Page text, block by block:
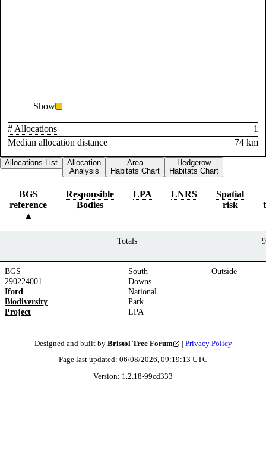
Show
# Allocations
1
Median allocation distance
74 km
Allocations List
Allocation
Analysis
Area
Habitats Chart
Hedgerow
Habitats Chart
BGS
reference
Responsible
Bodies
LPA LNRS
Spatial
risk
Totals
BGS-
290224001
Iford
Biodiversity
Project
South
Downs
National
Park
LPA
Outside
Designed and built by Bristol Tree Forum | Privacy Policy
Page last updated: 06/08/2026, 09:19:13 UTC
Version: 1.2.18-99cd333